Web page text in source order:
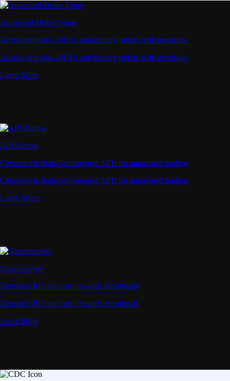
Advanced Order Types
Access stop-loss, OCO, and iceberg orders with precision
Access stop-loss, OCO, and iceberg orders with precision
Learn More
API Access
Connect via high-performance APIs for automated trading
Connect via high-performance APIs for automated trading
Learn More
Supercharger
Deposit CRO and earn rewards effortlessly
Deposit CRO and earn rewards effortlessly
Learn More